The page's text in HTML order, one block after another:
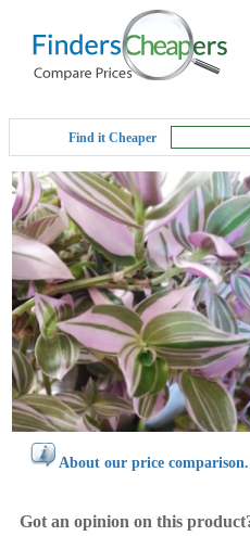
Find it Cheaper
About our price comparison.
Got an opinion on this